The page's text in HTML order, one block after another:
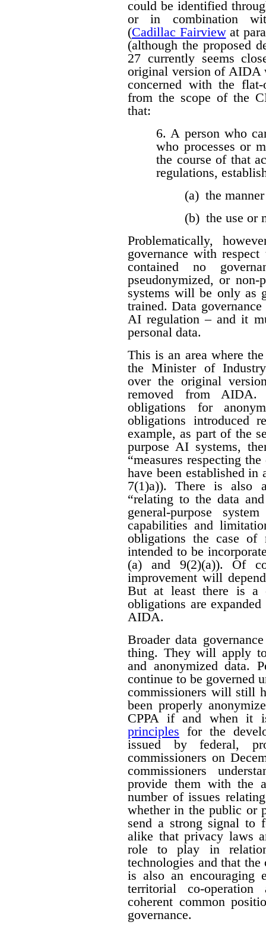
could be identified
or in combination
(Cadillac Fairviewat
(although the proposed
27 currently seems
original version of AIDA
concerned with the
from the scope of the
that:
6. A person who
who processes or
the course of that
regulations,
(a) the
(b) the use or
Problematically,
governance with
contained no
pseudonymized, or
systems will be only as
trained. Data
AI regulation – and it
personal data.
This is an area where
the Minister of Industry
over the original
removed from AIDA.
obligations for
obligations introduced
example, as part of the
purpose AI systems,
“measures respecting
have been established in
7(1)a)). There is also
“relating to the data
general-purpose
capabilities and
obligations the case of
intended to be
(a) and 9(2)(a)). Of
improvement will
But at least there is a
obligations are
AIDA.
Broader data
thing. They will apply
and anonymized data.
continue to be governed
commissioners will still
been properly
CPPA if and when it
principles for the
issued by federal,
commissioners on
commissioners
provide them with the
number of issues
whether in the public or
send a strong signal to
alike that privacy laws
role to play in
technologies and that
is also an encouraging
territorial co-
coherent common
governance.